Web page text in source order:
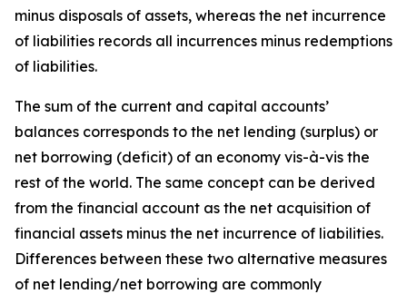
minus disposals of assets, whereas the net incurrence
of liabilities records all incurrences minus redemptions
of liabilities.
The sum of the current and capital accounts’
balances corresponds to the net lending (surplus) or
net borrowing (deficit) of an economy vis-à-vis the
rest of the world. The same concept can be derived
from the financial account as the net acquisition of
financial assets minus the net incurrence of liabilities.
Differences between these two alternative measures
of net lending/net borrowing are commonly